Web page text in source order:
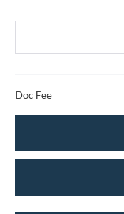
Doc Fee